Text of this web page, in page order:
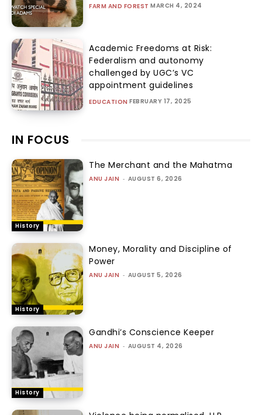
FARM AND FOREST MARCH 4, 2024
Academic Freedoms at Risk:
Federalism and autonomy
challenged by UGC’s VC
appointment guidelines
EDUCATION FEBRUARY 17, 2025
IN FOCUS
History
The Merchant and the Mahatma
ANU JAIN - AUGUST 6, 2026
History
Money, Morality and Discipline of
Power
ANU JAIN - AUGUST 5, 2026
History
Gandhi’s Conscience Keeper
ANU JAIN - AUGUST 4, 2026